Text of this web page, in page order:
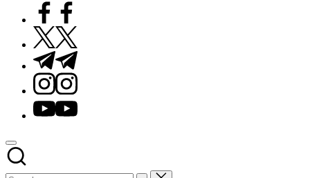
Facebook
Twitter
Telegram
Instagram
Youtube